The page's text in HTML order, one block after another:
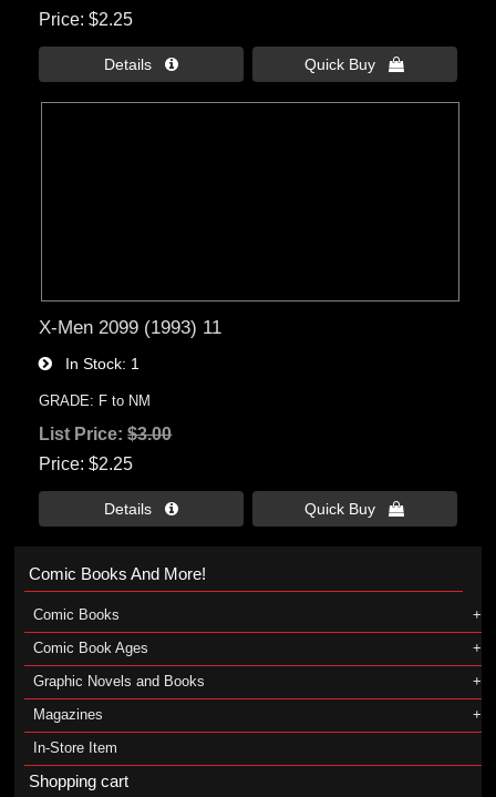
Price $2.25
Details  Quick Buy 
X-Men 2099 (1993) 11
In Stock 1
GRADE: F to NM
List Price:$3.00
Price $2.25
Details  Quick Buy 
Comic Books And More!
Comic Books
Comic Book Ages
Graphic Novels and Books
Magazines
In-Store Item
Shopping cart